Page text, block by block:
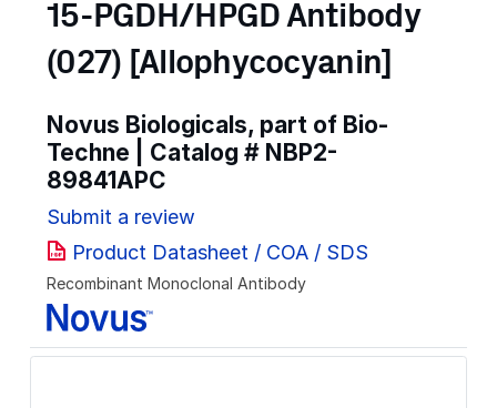
15-PGDH/HPGD Antibody
(027) [Allophycocyanin]
Novus Biologicals, part of Bio-
Techne | Catalog # NBP2-
89841APC
Submit a review
Product Datasheet / COA / SDS
Recombinant Monoclonal Antibody